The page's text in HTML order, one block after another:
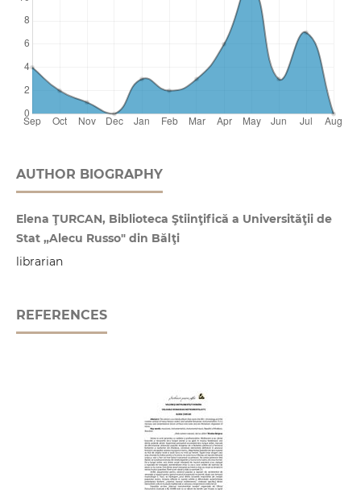
AUTHOR BIOGRAPHY
Elena ŢURCAN, Biblioteca Ştiinţifică a Universităţii de
Stat „Alecu Russo" din Bălţi
librarian
REFERENCES